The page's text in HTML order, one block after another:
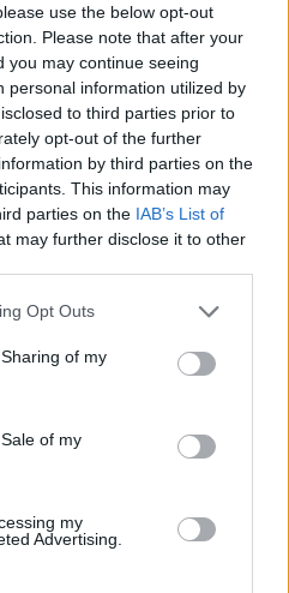
use the below opt-out
Please note that after your
you may continue seeing
personal information utilized by
to third parties prior to
opt-out of the further
by third parties on the
This information may
parties on the IAB’s List of
may further disclose it to other
Opt Outs
of my
of my
my
Advertising.
jewels and treasures you find,